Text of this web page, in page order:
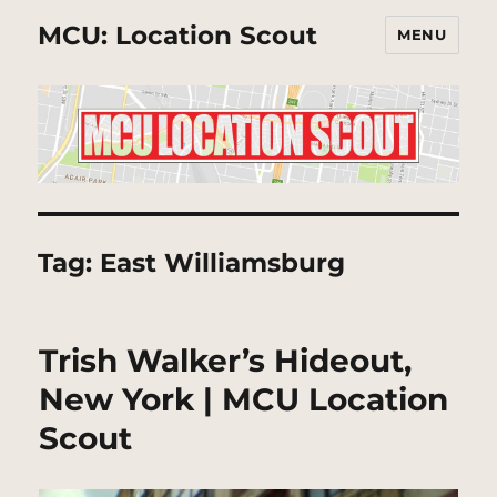
MCU: Location Scout MENU
Tag: East Williamsburg
Trish Walker’s Hideout,
New York | MCU Location
Scout